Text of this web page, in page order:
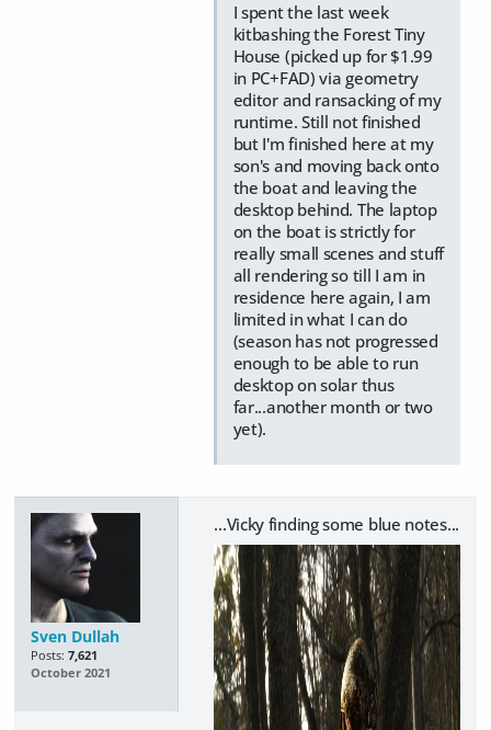
I spent the last week
kitbashing the Forest Tiny
House (picked up for $1.99
in PC+FAD) via geometry
editor and ransacking of my
runtime. Still not finished
but I'm finished here at my
son's and moving back onto
the boat and leaving the
desktop behind. The laptop
on the boat is strictly for
really small scenes and stuff
all rendering so till I am in
residence here again, I am
limited in what I can do
(season has not progressed
enough to be able to run
desktop on solar thus
far...another month or two
yet).
Sven Dullah
Posts: 7,621
October 2021
...Vicky finding some blue notes...